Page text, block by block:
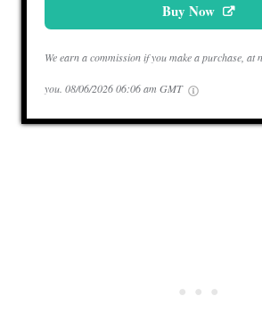
Buy Now
We earn a commission if you make a purchase, at
you. 08/06/2026 06:06 am GMT